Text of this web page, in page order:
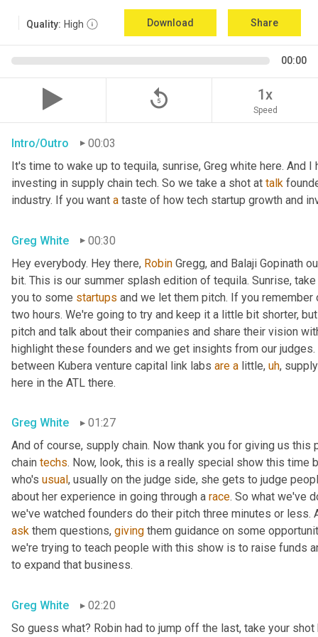
Quality: High Download Share
00:00
replay_5 1x
Speed
Intro/Outro
00:03
It's time to wake up to tequila, sunrise, Greg white here. And
investing in supply chain tech. So we take a shot at talk
industry. If you want a taste of how tech startup growth and
Greg White
00:30
Hey everybody. Hey there, Robin Gregg, and Balaji Gopinath
bit. This is our summer splash edition of tequila. Sunrise,
you to some startups and we let them pitch. If you
two hours. We're going to try and keep it a little bit shorter,
pitch and talk about their companies and share their vision
highlight these founders and we get insights from our
between Kubera venture capital link labs are a little, uh,
here in the ATL there.
Greg White
01:27
And of course, supply chain. Now thank you for giving us
chain techs. Now, look, this is a really special show this
who's usual , usually on the judge side, she gets to judge
about her experience in going through a race. So what we've
ask them questions, giving them guidance on some
we're trying to teach people with this show is to raise funds
to expand that business.
Greg White
02:20
So guess what? Robin had to jump off the last, take your